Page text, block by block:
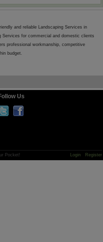
and reliable Landscaping Services in
Services for commercial and domestic clients
professional workmanship, competitive
budget.
Us
Pocket! Login Register